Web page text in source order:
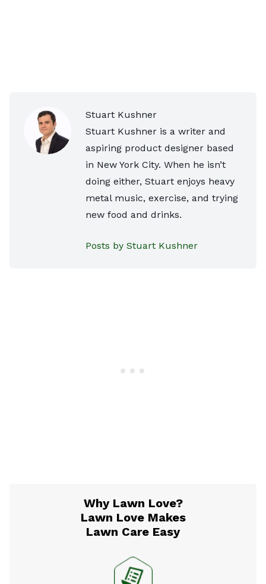
Stuart Kushner
Stuart Kushner is a writer and
aspiring product designer based
in New York City. When he isn’t
doing either, Stuart enjoys heavy
metal music, exercise, and trying
new food and drinks.
Posts by Stuart Kushner
Why Lawn Love?
Lawn Love Makes
Lawn Care Easy